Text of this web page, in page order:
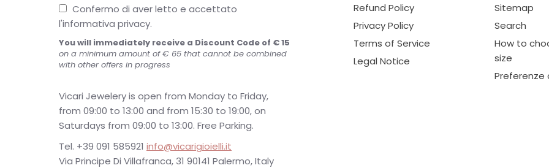
Confermo di aver letto e accettato
l'informativa privacy.
You will immediately receive a Discount Code of € 15
on a minimum amount of € 65 that cannot be combined
with other offers in progress
Vicari Jewelery is open from Monday to Friday,
from 09:00 to 13:00 and from 15:30 to 19:00, on
Saturdays from 09:00 to 13:00. Free Parking.
Tel. +39 091 585921 info@vicarigioielli.it
Via Principe Di Villafranca, 31 90141 Palermo, Italy
Refund Policy
Privacy Policy
Terms of Service
Legal Notice
Sitemap
Search
How to
size
Preferenze